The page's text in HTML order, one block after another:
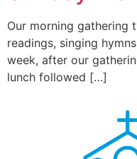
Our morning gathering
readings, singing
week, after our
lunch followed […]